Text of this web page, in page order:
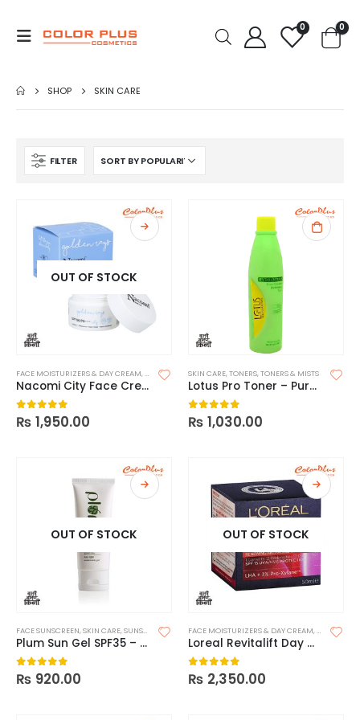
0 0
SHOP SKIN CARE
FILTER
OUT OF STOCK
FACE MOISTURIZERS & DAY CREAM,SKIN CARE
Nacomi City Face Cream with SPF 50
0 out of 5
₨ 1,950.00
SKIN CARE,TONERS,TONERS & MISTS
Lotus Pro Toner – Puravitals
0 out of 5
₨ 1,030.00
OUT OF STOCK
FACE SUNSCREEN,SKIN CARE,SUNSCREEN
Plum Sun Gel SPF35 – Green Tea
0out of 5
₨ 920.00
OUT OF STOCK
FACE MOISTURIZERS & DAY CREAM,
Loreal Revitalift Day – SPF15
0out of 5
₨ 2,350.00